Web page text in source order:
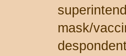
mask/